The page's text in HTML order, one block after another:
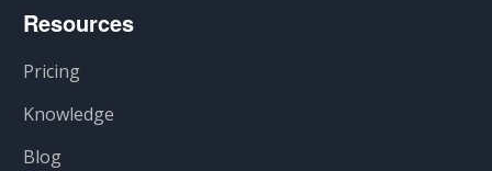
Resources
Pricing
Knowledge
Blog